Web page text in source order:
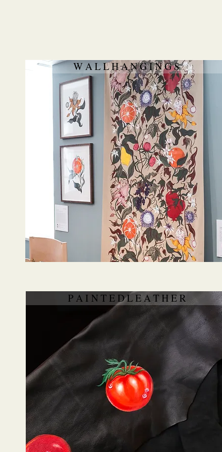
W A L L H A N G I N G S
P A I N T E D L E A T H E R